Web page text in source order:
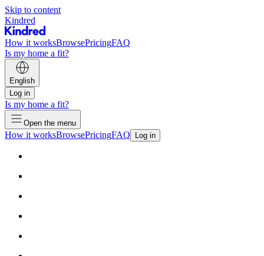
Skip to content
Kindred
How it worksBrowsePricingFAQ
Is my home a fit?
English
Log in
Is my home a fit?
Open the menu
How it worksBrowsePricingFAQ Log in